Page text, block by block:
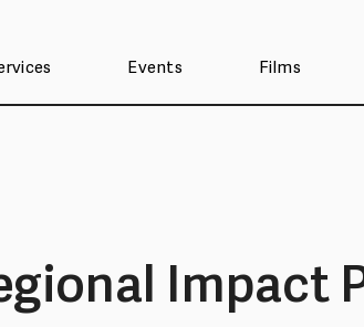
Events Films
Impact